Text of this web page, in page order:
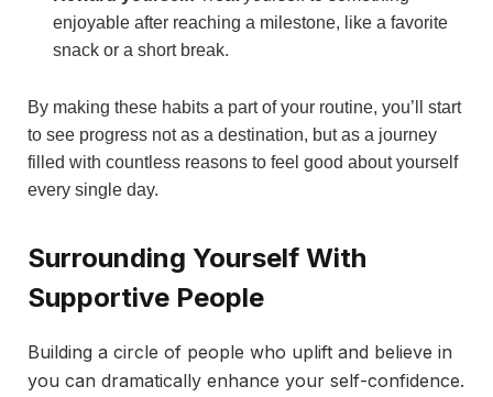
enjoyable after reaching a milestone, like a favorite
snack or a short break.
By making these habits a part of your routine, you’ll start
to see progress not as a destination, but as a journey
filled with countless reasons to feel good about yourself
every single day.
Surrounding Yourself With
Supportive People
Building a circle of people who uplift and believe in
you can dramatically enhance your self-confidence.